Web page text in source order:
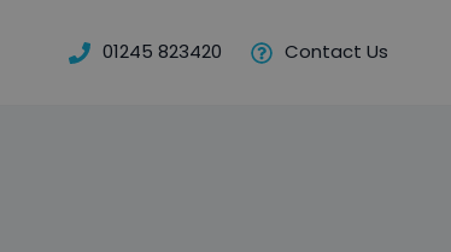
01245 823420 Contact Us